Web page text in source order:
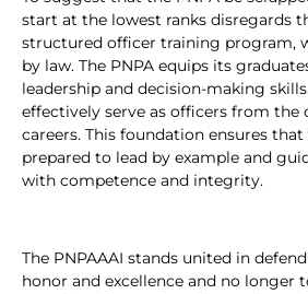
start at the lowest ranks disregards
structured officer training program,
by law. The PNPA equips its
leadership and decision-making
effectively serve as officers from the
careers. This foundation ensures
prepared to lead by example and
with competence and integrity.
The PNPAAAI stands united in
honor and excellence and no longer